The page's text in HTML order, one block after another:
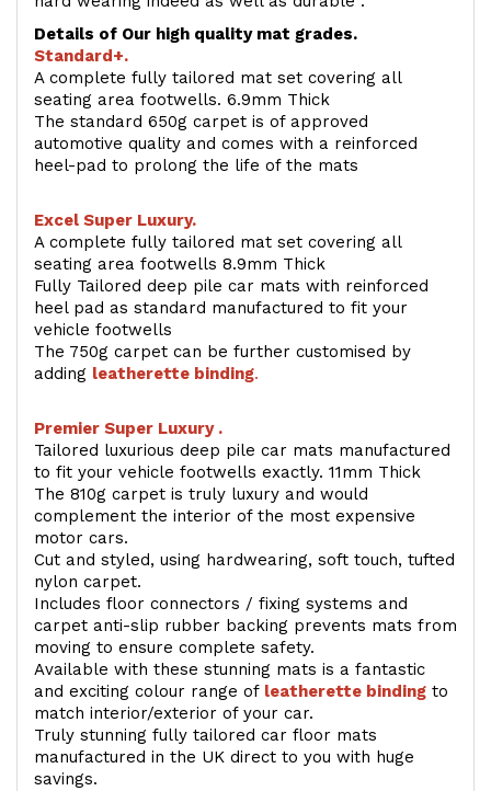
Details of Our high quality mat grades.
Standard+.
A complete fully tailored mat set covering all
seating area footwells. 6.9mm Thick
The standard 650g carpet is of approved
automotive quality and comes with a reinforced
heel-pad to prolong the life of the mats
Excel Super Luxury.
A complete fully tailored mat set covering all
seating area footwells 8.9mm Thick
Fully Tailored deep pile car mats with reinforced
heel pad as standard manufactured to fit your
vehicle footwells
The 750g carpet can be further customised by
adding leatherette binding.
Premier Super Luxury .
Tailored luxurious deep pile car mats manufactured
to fit your vehicle footwells exactly. 11mm Thick
The 810g carpet is truly luxury and would
complement the interior of the most expensive
motor cars.
Cut and styled, using hardwearing, soft touch, tufted
nylon carpet.
Includes floor connectors / fixing systems and
carpet anti-slip rubber backing prevents mats from
moving to ensure complete safety.
Available with these stunning mats is a fantastic
and exciting colour range of leatherette binding to
match interior/exterior of your car.
Truly stunning fully tailored car floor mats
manufactured in the UK direct to you with huge
savings.